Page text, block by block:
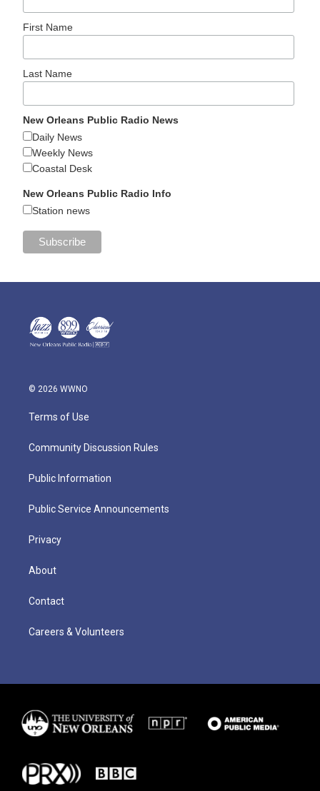
First Name
Last Name
New Orleans Public Radio News
Daily News
Weekly News
Coastal Desk
New Orleans Public Radio Info
Station news
© 2026 WWNO
Terms of Use
Community Discussion Rules
Public Information
Public Service Announcements
Privacy
About
Contact
Careers & Volunteers